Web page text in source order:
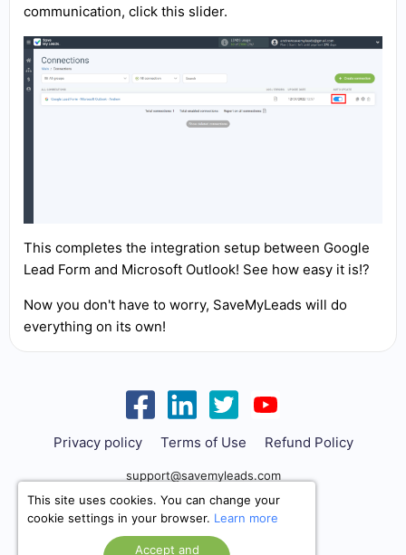
communication, click this slider.
This completes the integration setup between Google
Lead Form and Microsoft Outlook! See how easy it is!?
Now you don't have to worry, SaveMyLeads will do
everything on its own!
Privacy policy Terms of Use Refund Policy
support@savemyleads.com
This site uses cookies. You can change your
cookie settings in your browser. Learn more
Accept and